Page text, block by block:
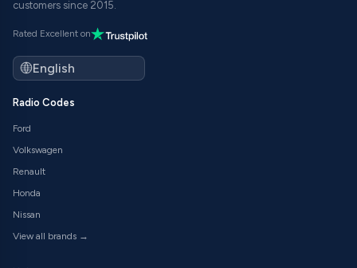
customers since 2015.
Rated Excellent on
Radio Codes
Ford
Volkswagen
Renault
Honda
Nissan
View all brands →